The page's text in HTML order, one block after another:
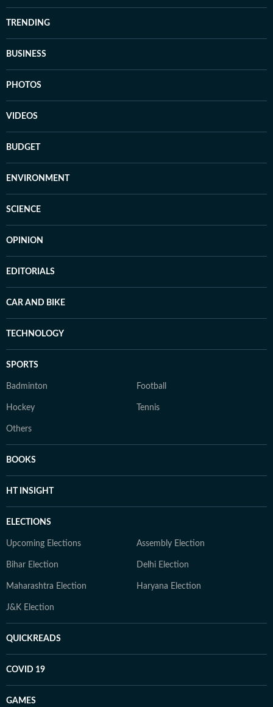
TRENDING
BUSINESS
PHOTOS
VIDEOS
BUDGET
ENVIRONMENT
SCIENCE
OPINION
EDITORIALS
CAR AND BIKE
TECHNOLOGY
SPORTS
Badminton Football
Hockey Tennis
Others
BOOKS
HT INSIGHT
ELECTIONS
Upcoming Elections Assembly Election
Bihar Election Delhi Election
Maharashtra Election Haryana Election
J&K Election
QUICKREADS
COVID 19
GAMES